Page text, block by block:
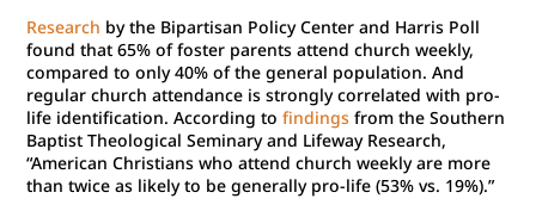
Research by the Bipartisan Policy Center and Harris Poll
found that 65% of foster parents attend church weekly,
compared to only 40% of the general population. And
regular church attendance is strongly correlated with pro-
life identification. According tofindings from the Southern
Baptist Theological Seminary and Lifeway Research,
“American Christians who attend church weekly are more
than twice as likely to be generally pro-life (53% vs. 19%).”